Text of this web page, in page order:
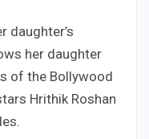
daughter’s
her daughter
of the Bollywood
Hrithik Roshan